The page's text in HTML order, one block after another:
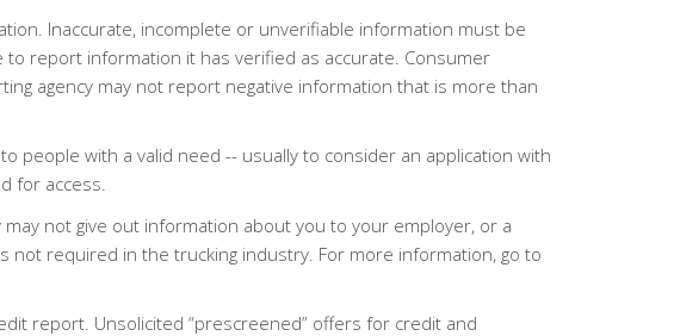
Inaccurate, incomplete or unverifiable information must be
report information it has verified as accurate. Consumer
agency may not report negative information that is more than
people with a valid need -- usually to consider an application with
for access.
not give out information about you to your employer, or a
required in the trucking industry. For more information, go to
report. Unsolicited “prescreened” offers for credit and